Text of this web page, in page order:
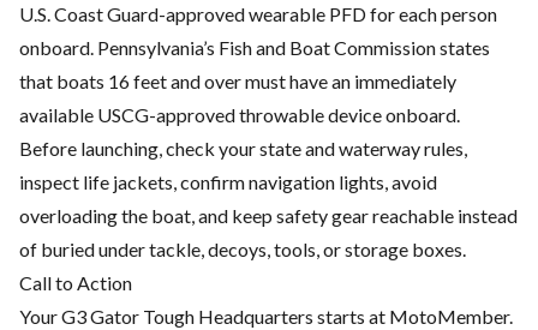
U.S. Coast Guard-approved wearable PFD for each person
onboard. Pennsylvania’s Fish and Boat Commission states
that boats 16 feet and over must have an immediately
available USCG-approved throwable device onboard.
Before launching, check your state and waterway rules,
inspect life jackets, confirm navigation lights, avoid
overloading the boat, and keep safety gear reachable instead
of buried under tackle, decoys, tools, or storage boxes.
Call to Action
Your G3 Gator Tough Headquarters starts at MotoMember.